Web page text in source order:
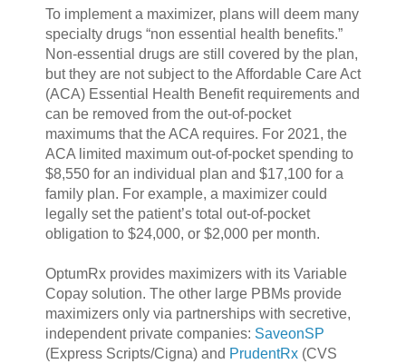
To implement a maximizer, plans will deem many
specialty drugs “non essential health benefits.”
Non-essential drugs are still covered by the plan,
but they are not subject to the Affordable Care Act
(ACA) Essential Health Benefit requirements and
can be removed from the out-of-pocket
maximums that the ACA requires. For 2021, the
ACA limited maximum out-of-pocket spending to
$8,550 for an individual plan and $17,100 for a
family plan. For example, a maximizer could
legally set the patient’s total out-of-pocket
obligation to $24,000, or $2,000 per month.
OptumRx provides maximizers with its Variable
Copay solution. The other large PBMs provide
maximizers only via partnerships with secretive,
independent private companies: SaveonSP
(Express Scripts/Cigna) and PrudentRx(CVS